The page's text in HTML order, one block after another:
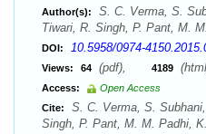
Author(s):
S. C. Verma, S.
Tiwari, R. Singh, P. Pant, M.
DOI: 10.5958/0974-
Views: 64 (pdf), 4189
Access:
Open Access
Cite:
S. C. Verma, S.
Singh, P. Pant, M. M. Padhi,